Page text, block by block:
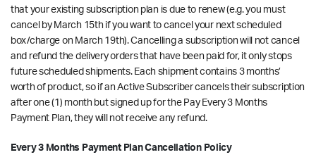
that your existing subscription plan is due to renew(e.g. you must
cancel by March 15th if you want to cancel your next scheduled
box/charge on March 19th). Cancelling a subscription will not cancel
and refund the delivery orders that have been paid for, it only stops
future scheduled shipments. Each shipment contains 3 months’
worth of product, so if an Active Subscriber cancels their subscription
after one (1) month but signed up for the Pay Every 3 Months
Payment Plan, they will not receive any refund.
Every 3 Months Payment Plan Cancellation Policy